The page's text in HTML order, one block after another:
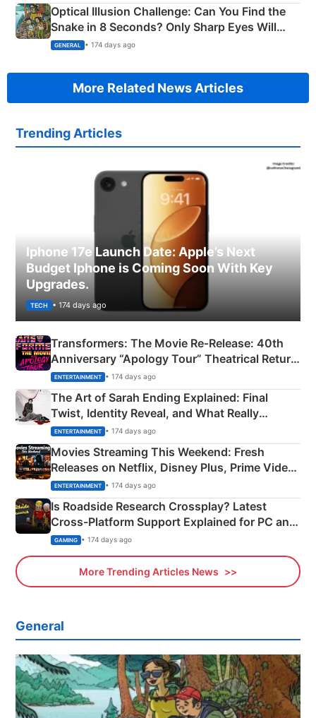
Optical Illusion Challenge: Can You Find the
Snake in 8 Seconds? Only Sharp Eyes Will
Succeed!
GENERAL • 174 days ago
More Related News Articles
Trending Articles
Iphone 17e Launch Date: Apple’s Next
Budget Iphone is Coming Soon With Key
Upgrades.
TECH • 174 days ago
Transformers: The Movie Re‑Release: 40th
Anniversary “Apology Tour” Theatrical Return
Explained
ENTERTAINMENT • 174 days ago
The Art of Sarah Ending Explained: Final
Twist, Identity Reveal, and What Really
Happened
ENTERTAINMENT • 174 days ago
Movies Streaming This Weekend: Fresh
Releases on Netflix, Disney Plus, Prime Video
& More
ENTERTAINMENT • 174 days ago
Is Roadside Research Crossplay? Latest
Cross-Platform Support Explained for PC and
Xbox
GAMING • 174 days ago
More Trending Articles News
General